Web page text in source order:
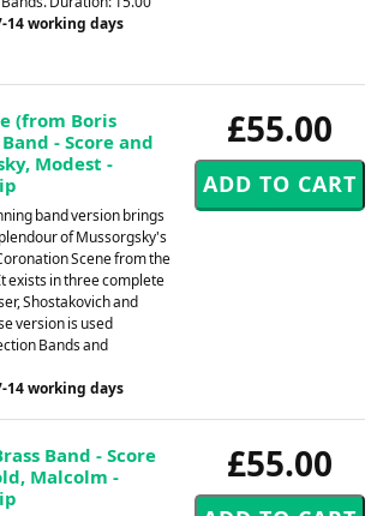
14 working days
£55.00
(from Boris
- Score and
Modest -
band version brings
of Mussorgsky's
Scene from the
exists in three complete
Shostakovich and
version is used
Bands and
14 working days
£55.00
Band - Score
Malcolm -